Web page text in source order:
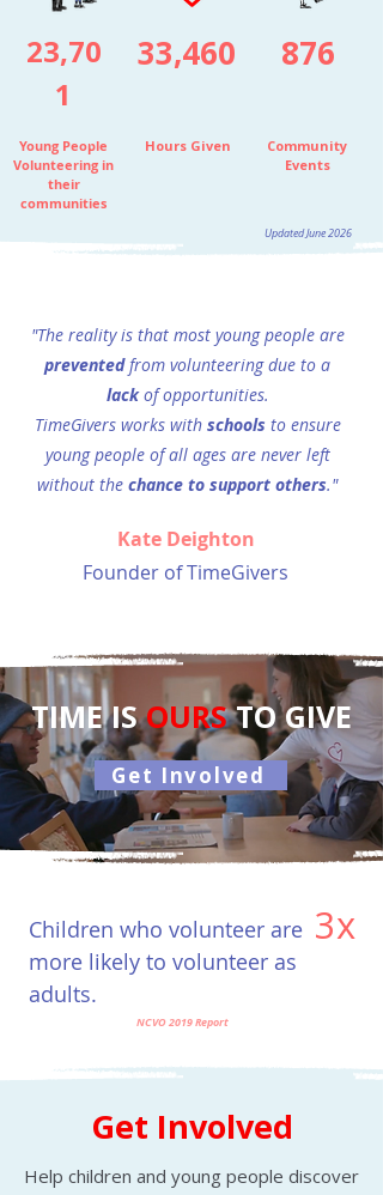
23,70
1
33,460 876
Young People
Volunteering in
their
communities
Hours Given
Community
Events
Updated June 2026
"The reality is that most young people are
preventedfrom volunteering due to a
lackof opportunities.
TimeGivers works with schools to ensure
young people of all ages are never left
without the chance to support others."
Kate Deighton
Founder of TimeGivers
TIME IS OURS TO GIVE
Get Involved
​more likely to volunteer as
adults.
Children who volunteer are 3x
NCVO 2019 Report
Get Involved
Help children and young people discover